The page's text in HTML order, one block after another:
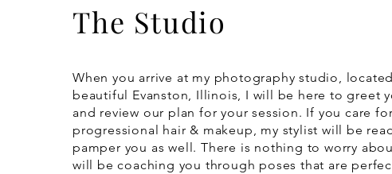
The Studio
When you arrive at my photography studio,
beautiful Evanston, Illinois, I will be here to greet
and review our plan for your session. If you care for
progressional hair & makeup, my stylist will be
pamper you as well. There is nothing to worry
will be coaching you through poses that are